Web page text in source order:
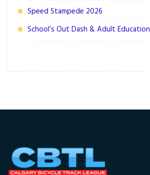
Speed Stampede 2026
School’s Out Dash & Adult Education